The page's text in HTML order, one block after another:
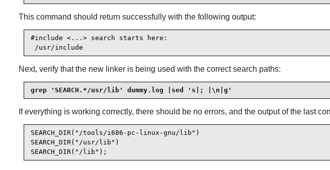
This command should return successfully with the following output:
#include <...> search starts here:
/usr/include
Next, verify that the new linker is being used with the correct search paths:
grep 'SEARCH.*/usr/lib' dummy.log |sed 's|; |\n|g'
If everything is working correctly, there should be no errors, and the output of the last
SEARCH_DIR("/tools/i686-pc-linux-gnu/lib")
SEARCH_DIR("/usr/lib")
SEARCH_DIR("/lib");